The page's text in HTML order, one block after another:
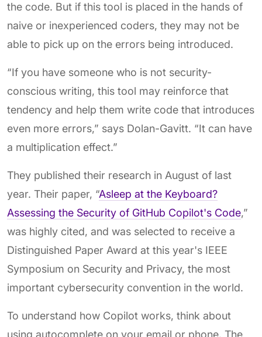
the code. But if this tool is placed in the hands of
naive or inexperienced coders, they may not be
able to pick up on the errors being introduced.
“If you have someone who is not security-
conscious writing, this tool may reinforce that
tendency and help them write code that introduces
even more errors,” says Dolan-Gavitt. “It can have
a multiplication effect.”
They published their research in August of last
year. Their paper, “Asleep at the Keyboard?
Assessing the Security of GitHub Copilot's Code,”
was highly cited, and was selected to receive a
Distinguished Paper Award at this year's IEEE
Symposium on Security and Privacy, the most
important cybersecurity convention in the world.
To understand how Copilot works, think about
using autocomplete on your email or phone. The